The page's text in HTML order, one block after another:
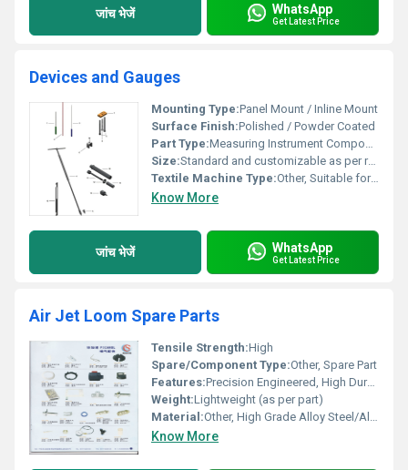
जांच भेजें WhatsApp
Get Latest Price
Devices and Gauges
Mounting Type:Panel Mount / Inline Mount
Surface Finish:Polished / Powder Coated
Part Type:Measuring Instrument Component
Size:Standard and customizable as per requirement
Textile Machine Type:Other, Suitable for various Textile and Industrial Machines
Know More
जांच भेजें WhatsApp
Get Latest Price
Air Jet Loom Spare Parts
Tensile Strength:High
Spare/Component Type:Other, Spare Part
Features:Precision Engineered, High Durability, Rust Proof
Weight:Lightweight (as per part)
Material:Other, High Grade Alloy Steel/Aluminum
Know More